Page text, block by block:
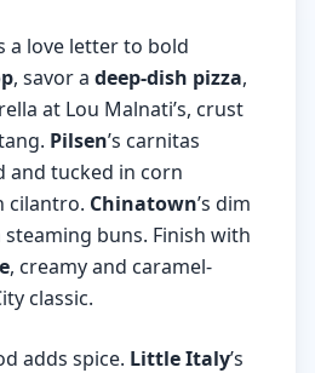
a love letter to bold
, savor a deep-dish pizza,
at Lou Malnati’s, crust
Pilsen’s carnitas
and tucked in corn
cilantro. Chinatown’s dim
buns. Finish with
, creamy and caramel-
classic.
adds spice. Little Italy’s